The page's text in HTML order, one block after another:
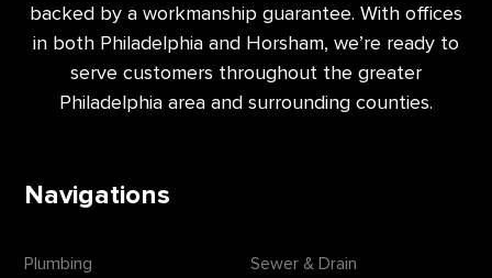
backed by a workmanship guarantee. With offices
in both Philadelphia and Horsham, we’re ready to
serve customers throughout the greater
Philadelphia area and surrounding counties.
Navigations
Plumbing Sewer & Drain